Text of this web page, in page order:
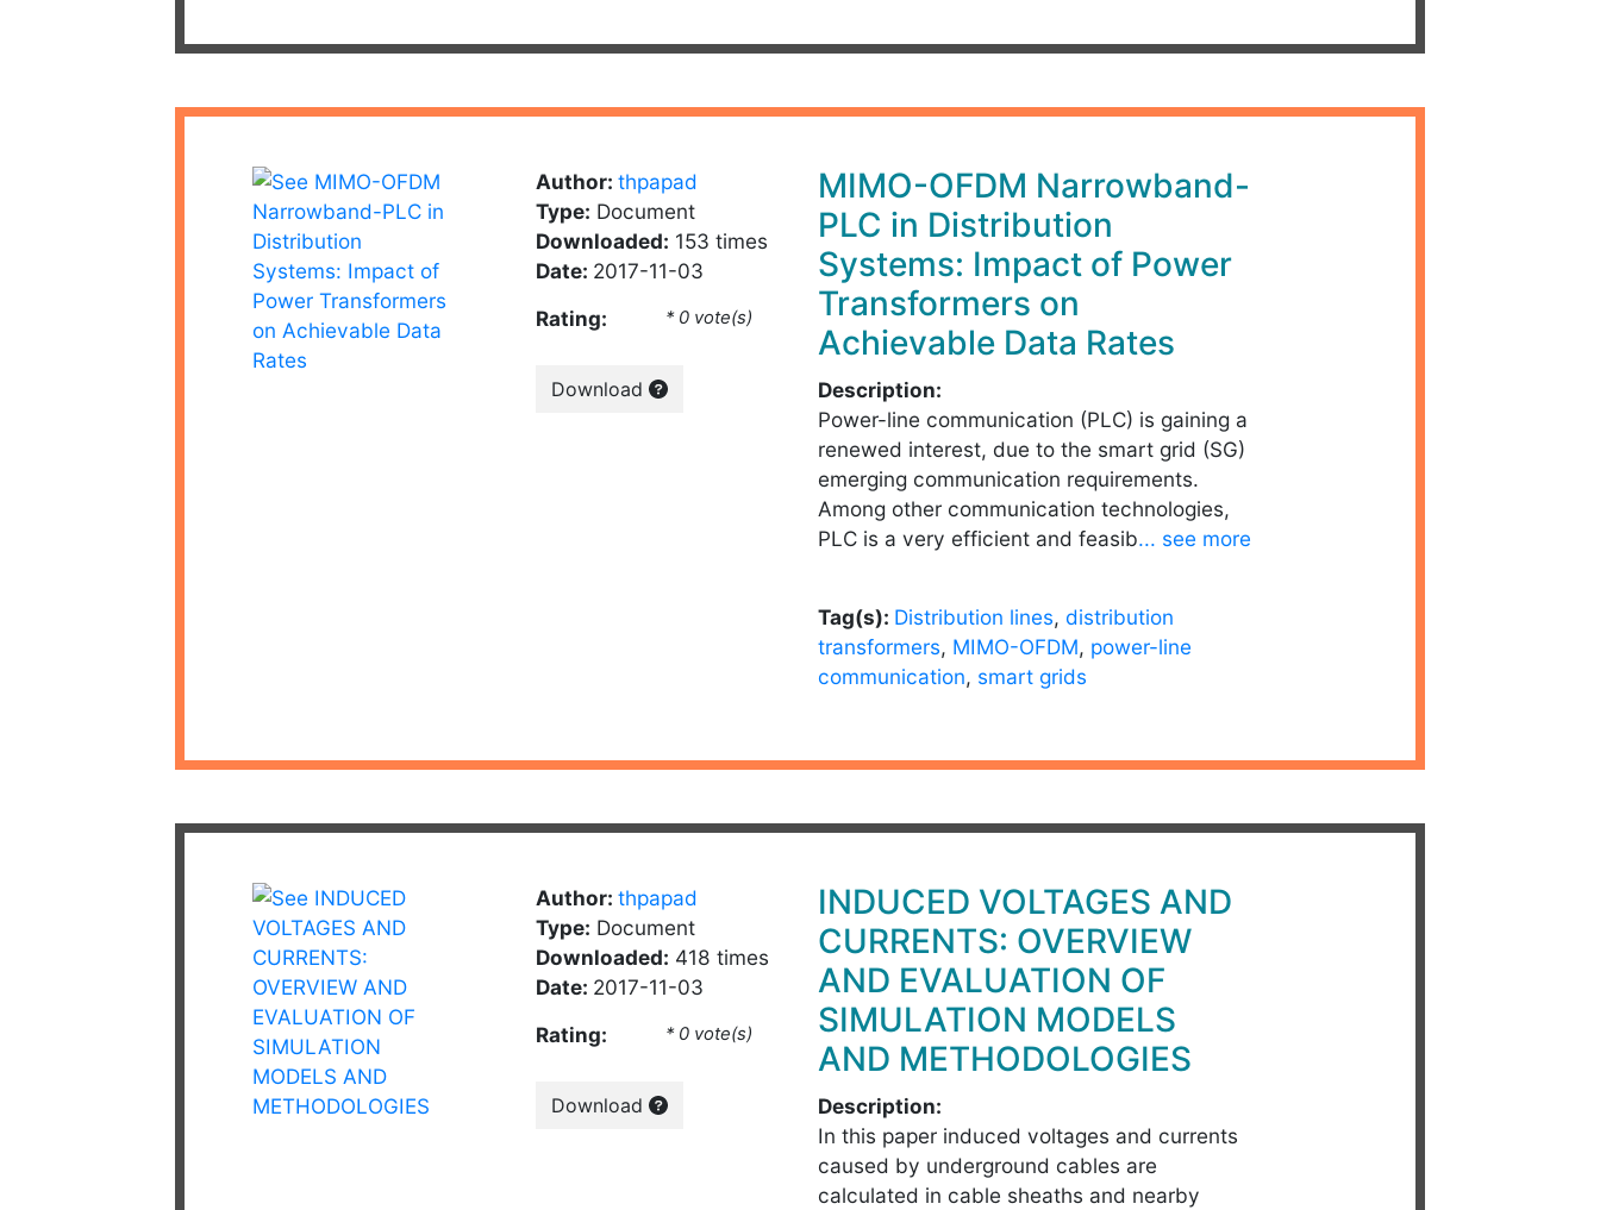
Author: thpapad
Type: Document
Downloaded: 153 times
Date: 2017-11-03
Rating: * 0 vote(s)
Download
MIMO-OFDM Narrowband-
PLC in Distribution
Systems: Impact of Power
Transformers on
Achievable Data Rates
Description:
Power-line communication (PLC) is gaining a
renewed interest, due to the smart grid (SG)
emerging communication requirements.
Among other communication technologies,
PLC is a very efficient and feasib... see more
Tag(s): Distribution lines, distribution
transformers, MIMO-OFDM, power-line
communication, smart grids
Author: thpapad
Type: Document
Downloaded: 418 times
Date: 2017-11-03
Rating: * 0 vote(s)
Download
INDUCED VOLTAGES AND
CURRENTS: OVERVIEW
AND EVALUATION OF
SIMULATION MODELS
AND METHODOLOGIES
Description:
In this paper induced voltages and currents
caused by underground cables are
calculated in cable sheaths and nearby